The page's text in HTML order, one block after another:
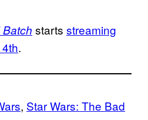
starts streaming
.
, Star Wars: The Bad